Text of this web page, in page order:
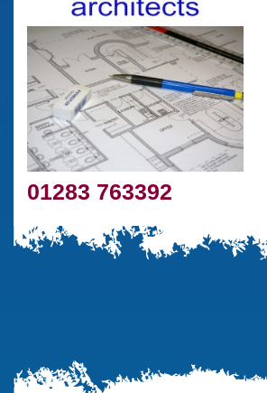
01283 763392